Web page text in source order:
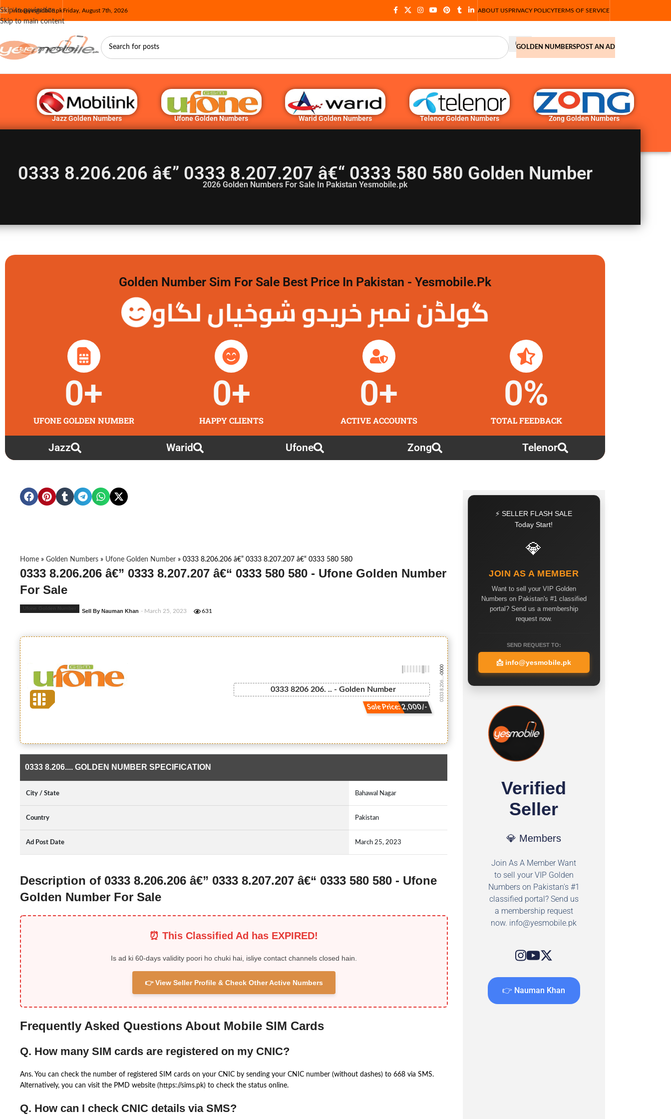
Skip to navigation
Skip to main content
info@yesmobile.pkFriday, August 7th, 2026 ABOUT USPRIVACY POLICYTERMS OF SERVICE
GOLDEN NUMBERSPOST AN AD
Jazz Golden Numbers Ufone Golden Numbers Warid Golden Numbers Telenor Golden Numbers Zong Golden Numbers
0333 8.206.206 â€” 0333 8.207.207 â€“ 0333 580 580 Golden Number
2026 Golden Numbers For Sale In Pakistan Yesmobile.pk
Golden Number Sim For Sale Best Price In Pakistan - Yesmobile.pk
گولڈن نمبر خریدو شوخیاں لگاو
UFONE GOLDEN NUMBER
0+
HAPPY CLIENTS
0+
ACTIVE ACCOUNTS
0+
TOTAL FEEDBACK
0%
Jazz Warid Ufone Zong Telenor
Home » Golden Numbers » Ufone Golden Number » 0333 8.206.206 â€” 0333 8.207.207 â€“ 0333 580 580
0333 8.206.206 â€” 0333 8.207.207 â€“ 0333 580 580 - Ufone Golden Number
For Sale
Sell By Nauman Khan - March 25, 2023 631
0333 8206 206. .. - Golden Number
Sale Price: 2,000/-
0333 8.206....
-0000
0333 8.206.... GOLDEN NUMBER SPECIFICATION
City / State Bahawal Nagar
Country Pakistan
Ad Post Date March 25, 2023
Description of 0333 8.206.206 â€” 0333 8.207.207 â€“ 0333 580 580 - Ufone
Golden Number For Sale
⏰ This Classified Ad has EXPIRED!
Is ad ki 60-days validity poori ho chuki hai, isliye contact channels closed hain.
👉 View Seller Profile & Check Other Active Numbers
Frequently Asked Questions About Mobile SIM Cards
Q. How many SIM cards are registered on my CNIC?
Ans. You can check the number of registered SIM cards on your CNIC by sending your CNIC number (without dashes) to 668 via SMS.
Alternatively, you can visit the PMD website (https://sims.pk) to check the status online.
Q. How can I check CNIC details via SMS?
⚡ SELLER FLASH SALE
Today Start!
💎
JOIN AS A MEMBER
Want to sell your VIP Golden
Numbers on Pakistan's #1 classified
portal? Send us a membership
request now.
SEND REQUEST TO:
📩 info@yesmobile.pk
Verified
Seller
💎 Members
Join As A Member Want
to sell your VIP Golden
Numbers on Pakistan's #1
classified portal? Send us
a membership request
now. info@yesmobile.pk
👉 Nauman Khan